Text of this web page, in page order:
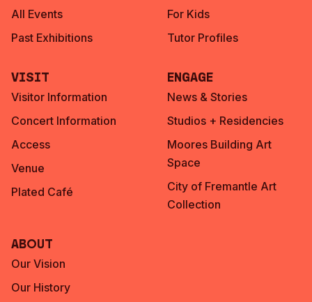
All Events
Past Exhibitions
For Kids
Tutor Profiles
Visit
Visitor Information
Concert Information
Access
Venue
Plated Café
Engage
News & Stories
Studios + Residencies
Moores Building Art
Space
City of Fremantle Art
Collection
About
Our Vision
Our History